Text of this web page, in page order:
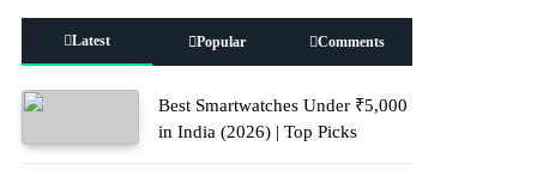
Latest Popular Comments
Best Smartwatches Under ₹5,000
in India (2026) | Top Picks